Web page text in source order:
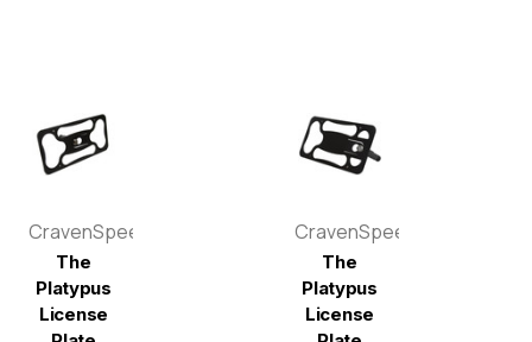
CravenSpeed
The
Platypus
License
CravenSpeed
The
Platypus
License